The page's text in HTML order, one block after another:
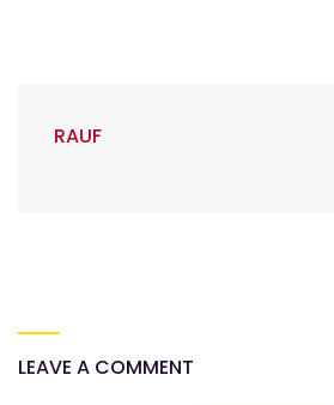
RAUF
LEAVE A COMMENT